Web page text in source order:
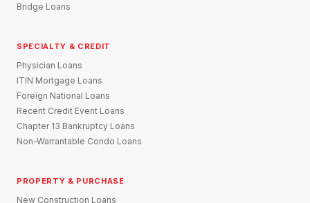
Bridge Loans
SPECIALTY & CREDIT
Physician Loans
ITIN Mortgage Loans
Foreign National Loans
Recent Credit Event Loans
Chapter 13 Bankruptcy Loans
Non-Warrantable Condo Loans
PROPERTY & PURCHASE
New Construction Loans